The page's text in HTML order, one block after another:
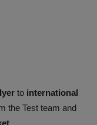
to international
the Test team and
.